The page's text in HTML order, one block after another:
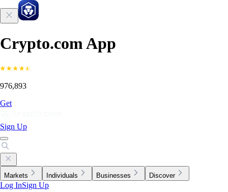
Crypto.com App
976,893
Get
Sign Up
Markets Individuals Businesses Discover
Log InSign Up